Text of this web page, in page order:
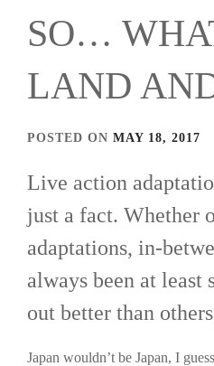
SO…
LAND
POSTED ON MAY 18, 2017
Live action
just a fact. Whether
adaptations, in-
always been at least
out better than
Japan wouldn’t be Japan, I